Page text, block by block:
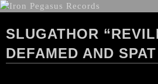
SLUGATHOR
DEFAMED AND